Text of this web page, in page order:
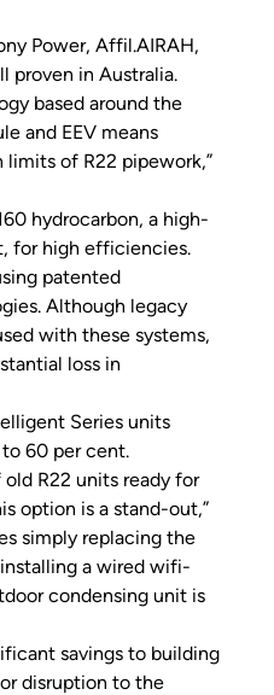
Power, Affil.AIRAH,
proven in Australia.
based around the
and EEV means
of R22 pipework,”
hydrocarbon, a high-
for high efficiencies.
patented
Although legacy
with these systems,
loss in
Series units
60 per cent.
R22 units ready for
option is a stand-out,”
simply replacing the
a wired wifi-
condensing unit is
savings to building
disruption to the